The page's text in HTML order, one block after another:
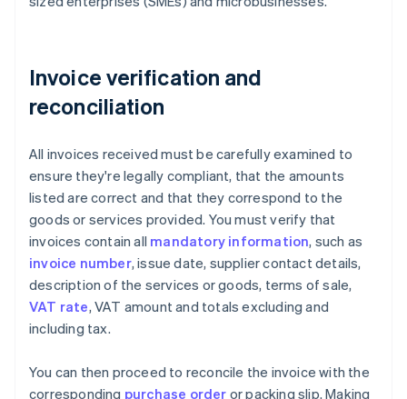
Invoice verification and
reconciliation
All invoices received must be carefully examined to
ensure they're legally compliant, that the amounts
listed are correct and that they correspond to the
goods or services provided. You must verify that
invoices contain all mandatory information, such as
invoice number, issue date, supplier contact details,
description of the services or goods, terms of sale,
VAT rate, VAT amount and totals excluding and
including tax.
You can then proceed to reconcile the invoice with the
corresponding purchase order or packing slip. Making